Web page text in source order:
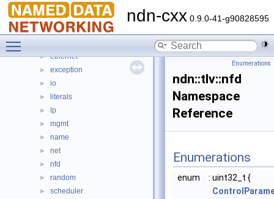
ndn-cxx 0.9.0-41-g90828595
► command_interest
► detail
► dns
► ethernet
► exception
► io
► literals
► lp
► mgmt
► name
► net
► nfd
► random
► scheduler
Enumerations
ndn::tlv::nfd
Namespace
Reference
Enumerations
enum
: uint32_t {